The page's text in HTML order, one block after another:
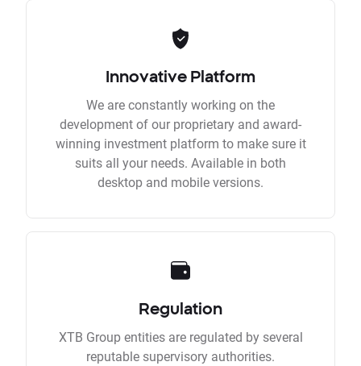
Innovative Platform
We are constantly working on the
development of our proprietary and award-
winning investment platform to make sure it
suits all your needs. Available in both
desktop and mobile versions.
Regulation
XTB Group entities are regulated by several
reputable supervisory authorities.